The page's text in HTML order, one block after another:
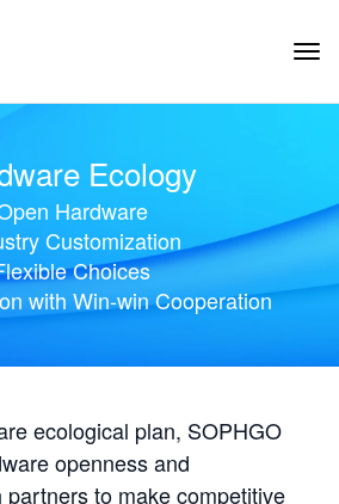
Ecology
Hardware
Customization
Choices
with Win-win Cooperation
ecological plan, SOPHGO
openness and
to make competitive